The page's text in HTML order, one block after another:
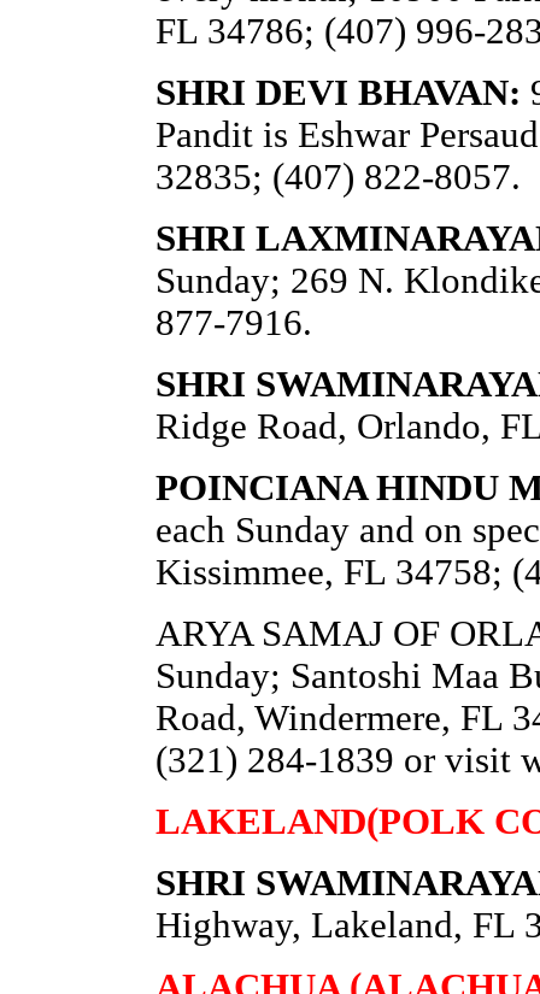
FL 34786; (407) 996-
SHRI DEVI BHAVAN:
Pandit is Eshwar
32835; (407) 822-8057.
SHRI
Sunday; 269 N.
877-7916.
SHRI
Ridge Road, Orlando,
POINCIANA HINDU
each Sunday and on
Kissimmee, FL 34758;
ARYA SAMAJ OF
Sunday; Santoshi Maa
Road, Windermere, FL
(321) 284-1839 or visit
LAKELAND(POLK
SHRI
Highway, Lakeland, FL